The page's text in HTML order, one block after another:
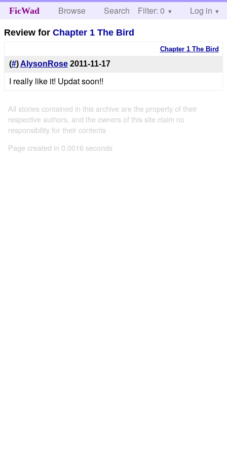
FicWad Browse Search Help
Filter: 0 Log in
Review forChapter 1 The Bird
Chapter 1 The Bird
(#)AlysonRose 2011-11-17
I really like it! Updat soon!!
All stories contained in this archive are the property of their
respective authors, and the owners of this site claim no
responsibility for their contents
Page created in 0.0016 seconds